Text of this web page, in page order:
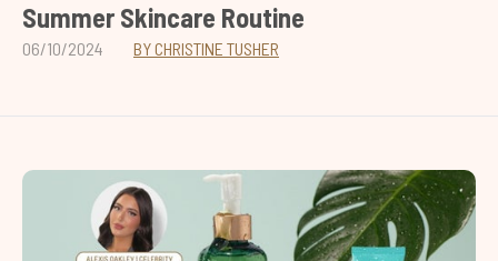
Summer Skincare Routine
06/10/2024 BY CHRISTINE TUSHER